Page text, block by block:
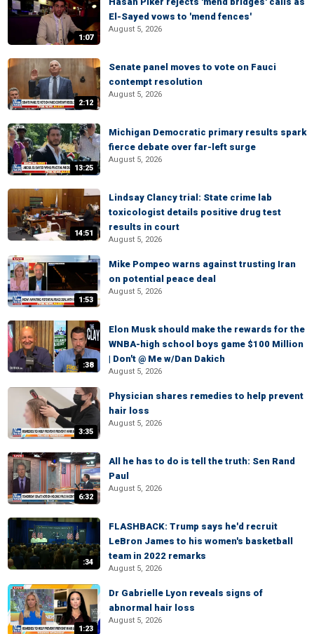
1:07
El-Sayed vows to 'mend fences'
August 5, 2026
2:12
Senate panel moves to vote on Fauci
contempt resolution
August 5, 2026
13:25
Michigan Democratic primary results spark
fierce debate over far-left surge
August 5, 2026
14:51
Lindsay Clancy trial: State crime lab
toxicologist details positive drug test
results in court
August 5, 2026
1:53
Mike Pompeo warns against trusting Iran
on potential peace deal
August 5, 2026
:38
Elon Musk should make the rewards for the
WNBA-high school boys game $100 Million
| Don't @ Me w/Dan Dakich
August 5, 2026
3:35
Physician shares remedies to help prevent
hair loss
August 5, 2026
6:32
All he has to do is tell the truth: Sen Rand
Paul
August 5, 2026
:34
FLASHBACK: Trump says he'd recruit
LeBron James to his women's basketball
team in 2022 remarks
August 5, 2026
1:23
Dr Gabrielle Lyon reveals signs of
abnormal hair loss
August 5, 2026